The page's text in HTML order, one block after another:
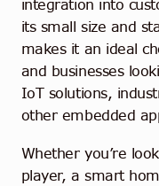
integration into
its small size and
makes it an ideal
and businesses
IoT solutions,
other embedded
Whether you’re
player, a smart